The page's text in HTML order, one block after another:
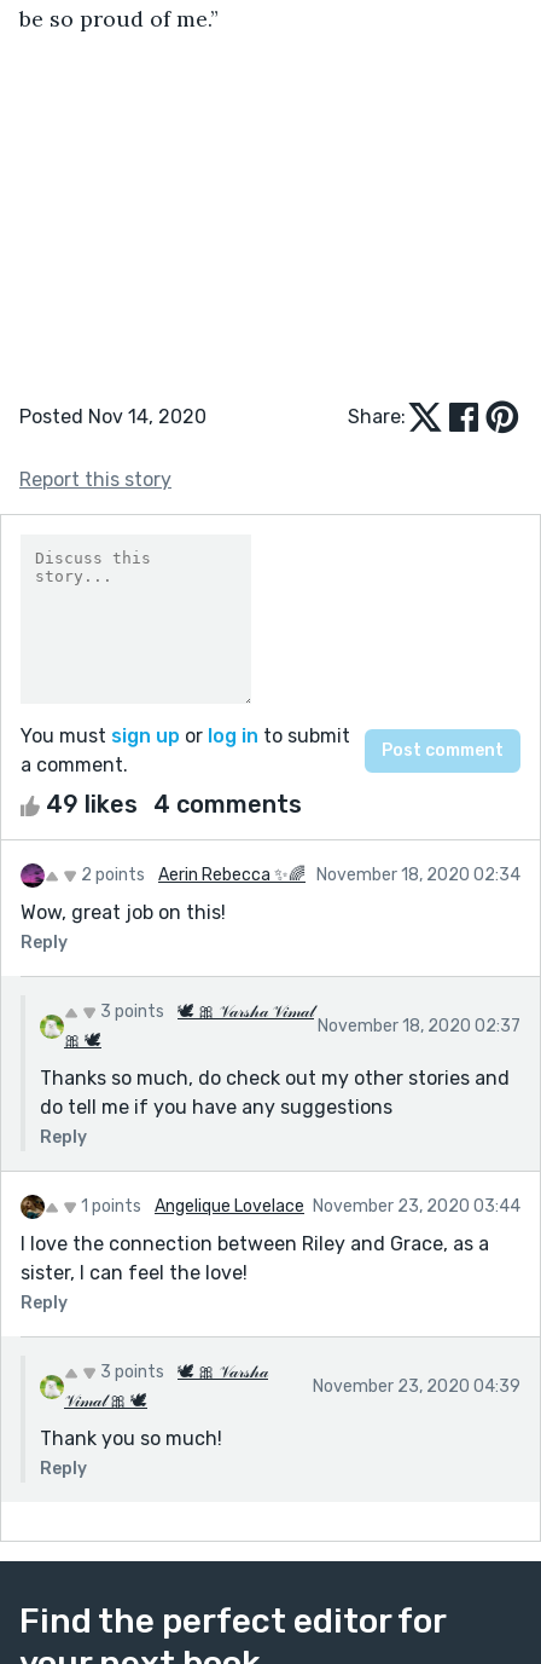
be so proud of me.”
Posted Nov 14, 2020 Share:
Report this story
You must sign up or log in to submit
a comment.
49 likes 4 comments
2 points Aerin Rebecca ✨🌈 November 18, 2020 02:34
Wow, great job on this!
Reply
3 points
🕊 🎀 𝒱𝒶𝓇𝓈𝒽𝒶 𝒱𝒾𝓂𝒶𝓁
🎀 🕊
November 18, 2020 02:37
Thanks so much, do check out my other stories and
do tell me if you have any suggestions
Reply
1 points Angelique Lovelace November 23, 2020 03:44
I love the connection between Riley and Grace, as a
sister, I can feel the love!
Reply
3 points
🕊 🎀 𝒱𝒶𝓇𝓈𝒽𝒶
𝒱𝒾𝓂𝒶𝓁 🎀 🕊
November 23, 2020 04:39
Thank you so much!
Reply
Find the perfect editor for